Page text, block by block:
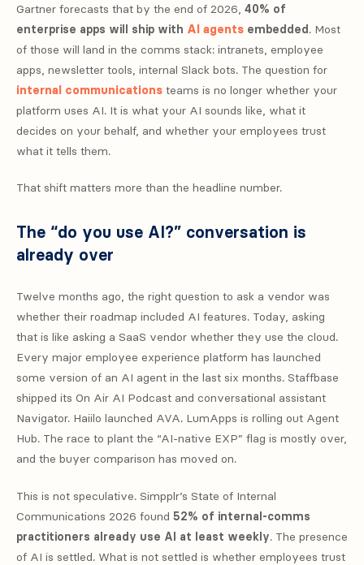
Gartner forecasts that by the end of 2026, 40% of
enterprise apps will ship with AI agents embedded. Most
of those will land in the comms stack: intranets, employee
apps, newsletter tools, internal Slack bots. The question for
internal communications teams is no longer whether your
platform uses AI. It is what your AI sounds like, what it
decides on your behalf, and whether your employees trust
what it tells them.
That shift matters more than the headline number.
The “do you use AI?” conversation is
already over
Twelve months ago, the right question to ask a vendor was
whether their roadmap included AI features. Today, asking
that is like asking a SaaS vendor whether they use the cloud.
Every major employee experience platform has launched
some version of an AI agent in the last six months. Staffbase
shipped its On Air AI Podcast and conversational assistant
Navigator. Haiilo launched AVA. LumApps is rolling out Agent
Hub. The race to plant the “AI-native EXP” flag is mostly over,
and the buyer comparison has moved on.
This is not speculative. Simpplr’s State of Internal
Communications 2026 found 52% of internal-comms
practitioners already use AI at least weekly. The presence
of AI is settled. What is not settled is whether employees trust